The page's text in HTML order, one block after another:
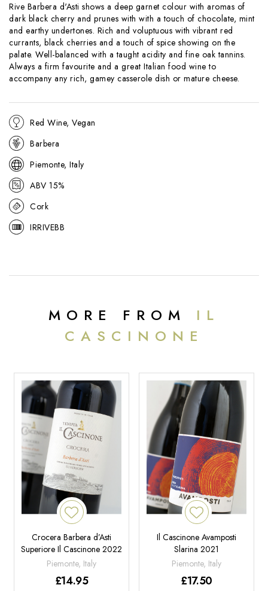
Rive Barbera d'Asti shows a deep garnet colour with aromas of
dark black cherry and prunes with with a touch of chocolate, mint
and earthy undertones. Rich and voluptuous with vibrant red
currants, black cherries and a touch of spice showing on the
palate. Well-balanced with a taught acidity and fine oak tannins.
Always a firm favourite and a great Italian food wine to
accompany any rich, gamey casserole dish or mature cheese.
Red Wine, Vegan
Barbera
Piemonte, Italy
ABV 15%
Cork
IRRIVEBB
MORE FROM IL
CASCINONE
Crocera Barbera d’Asti
Superiore Il Cascinone 2022
Piemonte, Italy
£14.95
Il Cascinone Avamposti
Slarina 2021
Piemonte, Italy
£17.50